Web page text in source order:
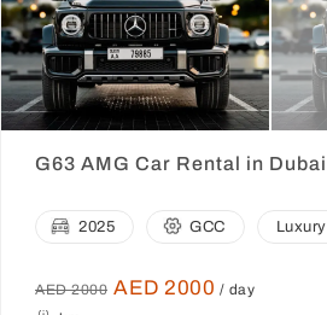
G63 AMG Car Rental in Dubai
2025 GCC Luxury
AED 2000 AED 2000 / day